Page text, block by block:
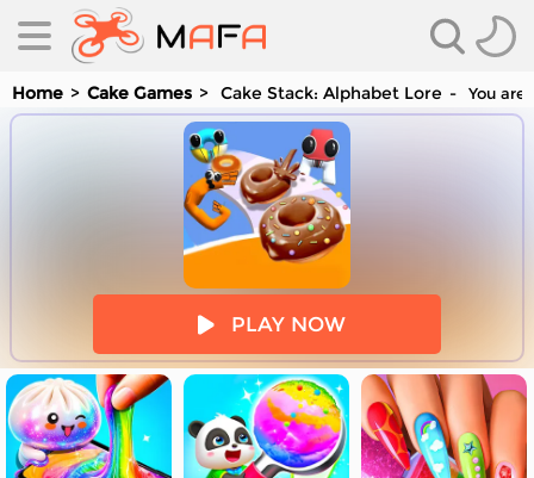
Home Cake Games Cake Stack: Alphabet Lore You
PLAY NOW